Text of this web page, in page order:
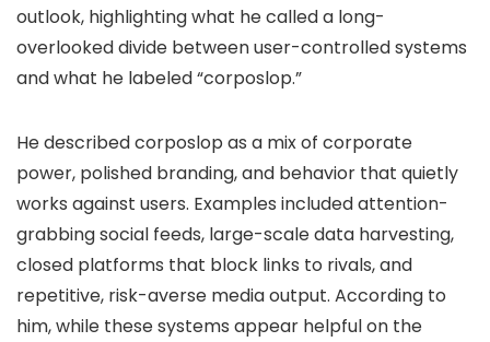
outlook, highlighting what he called a long-
overlooked divide between user-controlled systems
and what he labeled “corposlop.”
He described corposlop as a mix of corporate
power, polished branding, and behavior that quietly
works against users. Examples included attention-
grabbing social feeds, large-scale data harvesting,
closed platforms that block links to rivals, and
repetitive, risk-averse media output. According to
him, while these systems appear helpful on the